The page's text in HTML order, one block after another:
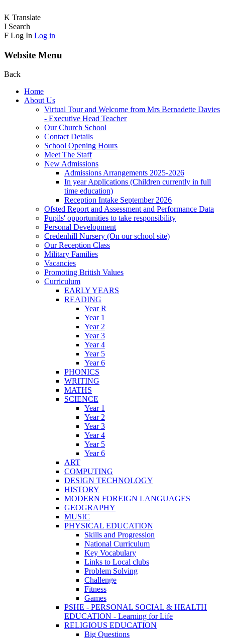
K Translate
I Search
F Log In Log in
Website Menu
Back
Home
About Us
Virtual Tour and Welcome from Mrs Bernadette Davies
- Executive Head Teacher
Our Church School
Contact Details
School Opening Hours
Meet The Staff
New Admissions
Admissions Arrangements 2025-2026
In year Applications (Children currently in full
time education)
Reception Intake September 2026
Ofsted Report and Assessment and Performance Data
Pupils' opportunities to take responsibility
Personal Development
Credenhill Nursery (On our school site)
Our Reception Class
Military Families
Vacancies
Promoting British Values
Curriculum
EARLY YEARS
READING
Year R
Year 1
Year 2
Year 3
Year 4
Year 5
Year 6
PHONICS
WRITING
MATHS
SCIENCE
Year 1
Year 2
Year 3
Year 4
Year 5
Year 6
ART
COMPUTING
DESIGN TECHNOLOGY
HISTORY
MODERN FOREIGN LANGUAGES
GEOGRAPHY
MUSIC
PHYSICAL EDUCATION
Skills and Progression
National Curriculum
Key Vocabulary
Links to Local clubs
Problem Solving
Challenge
Fitness
Games
PSHE - PERSONAL SOCIAL & HEALTH
EDUCATION - Learning for Life
RELIGIOUS EDUCATION
Big Questions